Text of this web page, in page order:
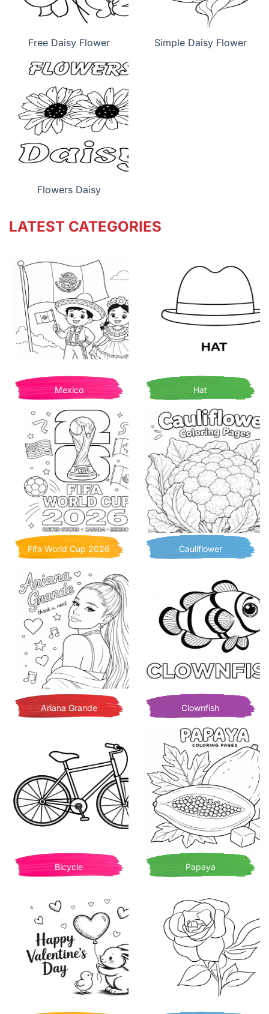
Free Daisy Flower Simple Daisy Flower
Flowers Daisy
LATEST CATEGORIES
Mexico Hat
Fifa World Cup 2026 Cauliflower
Ariana Grande Clownfish
Bicycle Papaya